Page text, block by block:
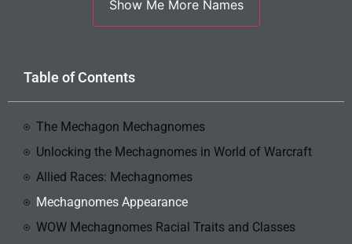
Table of Contents
The Mechagon Mechagnomes
Unlocking the Mechagnomes in World of Warcraft
Allied Races: Mechagnomes
Mechagnomes Appearance
WOW Mechagnomes Racial Traits and Classes